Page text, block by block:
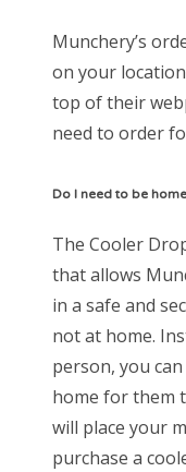
Munchery’s
on your
top of their
need to order
Do I need to be
The Cooler
that allows
in a safe and
not at home.
person, you
home for them
will place your
purchase a